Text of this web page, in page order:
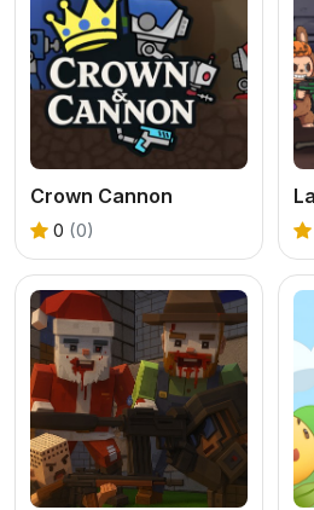
Crown Cannon
0 (0)